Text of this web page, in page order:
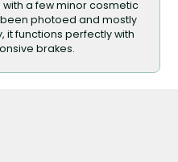
a few minor cosmetic
photoed and mostly
it functions perfectly with
brakes.